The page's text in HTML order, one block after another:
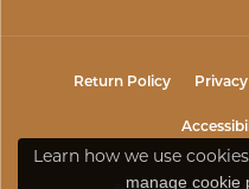
Return Policy
Learn how we use
manage cookie